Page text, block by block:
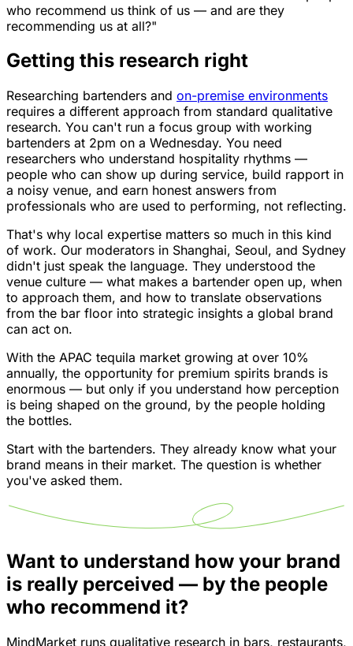
who recommend us think of us — and are they
recommending us at all?"
Getting this research right
Researching bartenders and on-premise environments
requires a different approach from standard qualitative
research. You can't run a focus group with working
bartenders at 2pm on a Wednesday. You need
researchers who understand hospitality rhythms —
people who can show up during service, build rapport in
a noisy venue, and earn honest answers from
professionals who are used to performing, not reflecting.
That's why local expertise matters so much in this kind
of work. Our moderators in Shanghai, Seoul, and Sydney
didn't just speak the language. They understood the
venue culture — what makes a bartender open up, when
to approach them, and how to translate observations
from the bar floor into strategic insights a global brand
can act on.
With the APAC tequila market growing at over 10%
annually, the opportunity for premium spirits brands is
enormous — but only if you understand how perception
is being shaped on the ground, by the people holding
the bottles.
Start with the bartenders. They already know what your
brand means in their market. The question is whether
you've asked them.
Want to understand how your brand
is really perceived — by the people
who recommend it?
MindMarket runs qualitative research in bars, restaurants,